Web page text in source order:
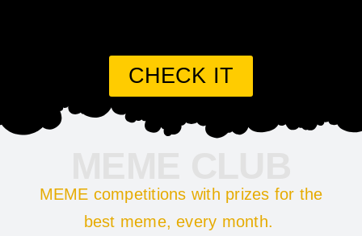
CHECK IT
MEME competitions with prizes for the
best meme, every month.